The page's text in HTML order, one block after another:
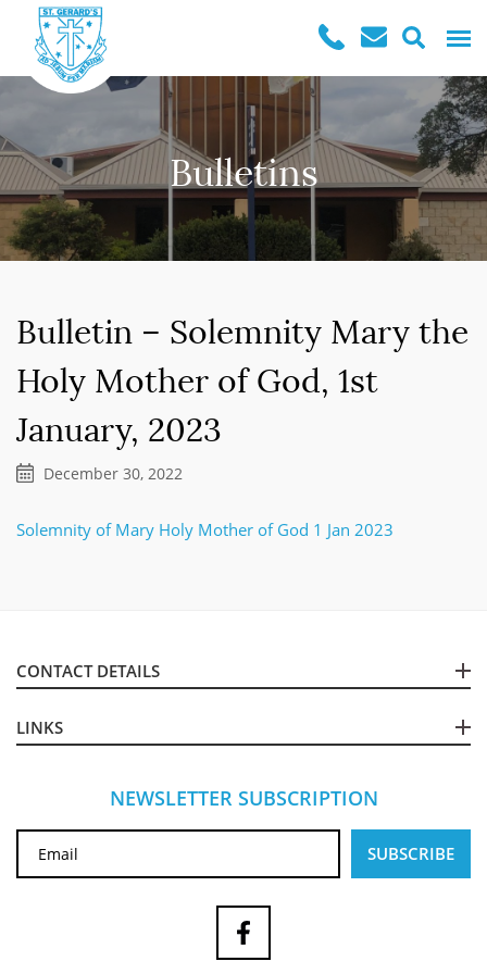
Bulletins
Bulletin – Solemnity Mary the
Holy Mother of God, 1st
January, 2023
December 30, 2022
Solemnity of Mary Holy Mother of God 1 Jan 2023
CONTACT DETAILS
LINKS
NEWSLETTER SUBSCRIPTION